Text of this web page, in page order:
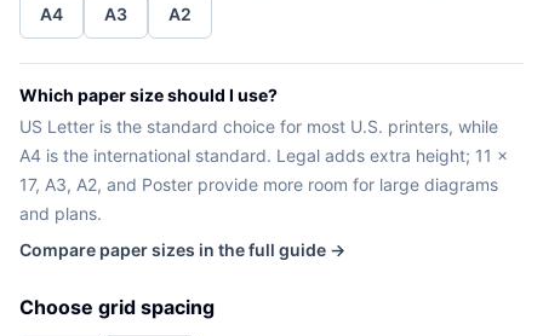
A4 A3 A2
Which paper size should I use?
US Letter is the standard choice for most U.S. printers, while
A4 is the international standard. Legal adds extra height; 11 x
17, A3, A2, and Poster provide more room for large diagrams
and plans.
Compare paper sizes in the full guide →
Choose grid spacing